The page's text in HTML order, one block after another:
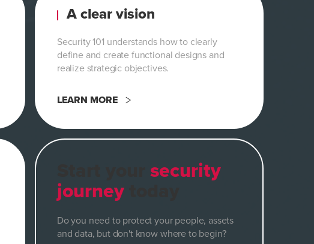
A clear vision
Security 101 understands how to clearly
define and create functional designs and
realize strategic objectives.
LEARN MORE
security
journeytoday
Do you need to protect your people, assets
and data, but don't know where to begin?